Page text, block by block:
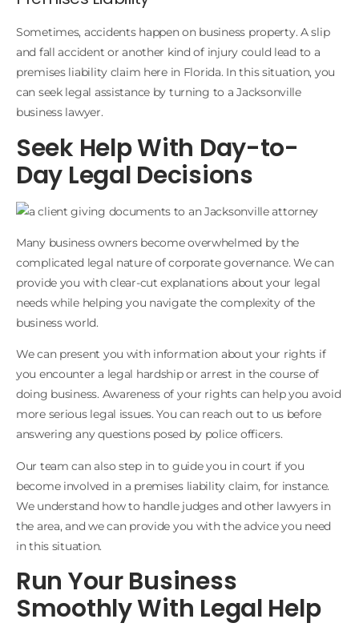
Sometimes, accidents happen on business property. A slip
and fall accident or another kind of injury could lead to a
premises liability claim here in Florida. In this situation, you
can seek legal assistance by turning to a Jacksonville
business lawyer.
Seek Help With Day-to-
Day Legal Decisions
Many business owners become overwhelmed by the
complicated legal nature of corporate governance. We can
provide you with clear-cut explanations about your legal
needs while helping you navigate the complexity of the
business world.
We can present you with information about your rights if
you encounter a legal hardship or arrest in the course of
doing business. Awareness of your rights can help you avoid
more serious legal issues. You can reach out to us before
answering any questions posed by police officers.
Our team can also step in to guide you in court if you
become involved in a premises liability claim, for instance.
We understand how to handle judges and other lawyers in
the area, and we can provide you with the advice you need
in this situation.
Run Your Business
Smoothly With Legal Help